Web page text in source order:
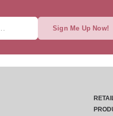
Sign Me Up Now!